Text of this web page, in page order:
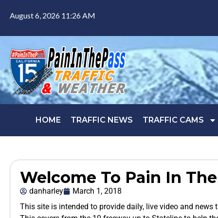
August 6, 2026 11:26 AM
HOME TRAFFIC NEWS TRAFFIC CAMS
Welcome To Pain In
danharley
March 1, 2018
This site is intended to provide daily, live video and